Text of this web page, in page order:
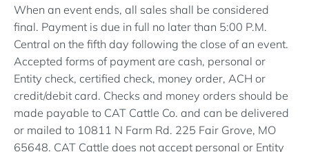
When an event ends, all sales shall be considered
final. Payment is due in full no later than 5:00 P.M.
Central on the fifth day following the close of an event.
Accepted forms of payment are cash, personal or
Entity check, certified check, money order, ACH or
credit/debit card. Checks and money orders should be
made payable to CAT Cattle Co. and can be delivered
or mailed to 10811 N Farm Rd. 225 Fair Grove, MO
65648. CAT Cattle does not accept personal or Entity